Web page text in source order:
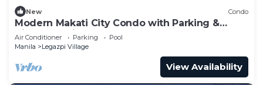
New Condo
Modern Makati City Condo with Parking &
Cityscape View Balcony
Air Conditioner Parking
Pool
Manila
Legazpi Village
View Availability